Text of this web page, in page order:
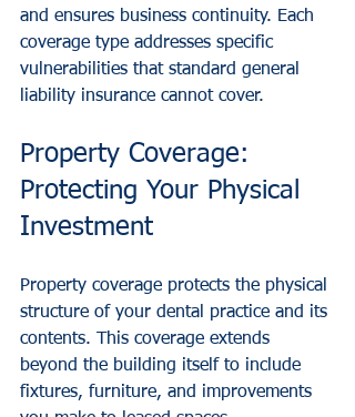
and ensures business continuity. Each
coverage type addresses specific
vulnerabilities that standard general
liability insurance cannot cover.
Property Coverage:
Protecting Your Physical
Investment
Property coverage protects the physical
structure of your dental practice and its
contents. This coverage extends
beyond the building itself to include
fixtures, furniture, and improvements